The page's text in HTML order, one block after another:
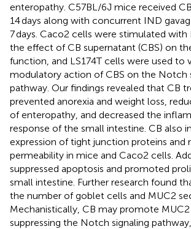
enteropathy. C57BL/6J mice received
14 days along with concurrent IND
7 days. Caco2 cells were stimulated
the effect of CB supernatant (CBS) on
function, and LS174T cells were used to
modulatory action of CBS on the Notch
pathway. Our findings revealed that CB
prevented anorexia and weight loss,
of enteropathy, and decreased the
response of the small intestine. CB also
expression of tight junction proteins and
permeability in mice and Caco2 cells.
suppressed apoptosis and promoted
small intestine. Further research found
the number of goblet cells and MUC2
Mechanistically, CB may promote
suppressing the Notch signaling